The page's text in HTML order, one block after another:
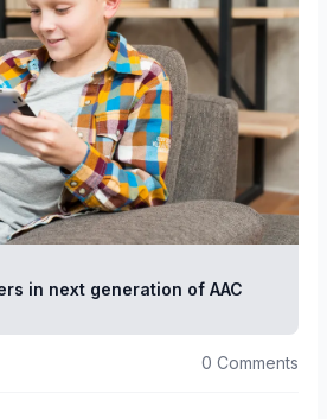
in next generation of AAC
0 Comments